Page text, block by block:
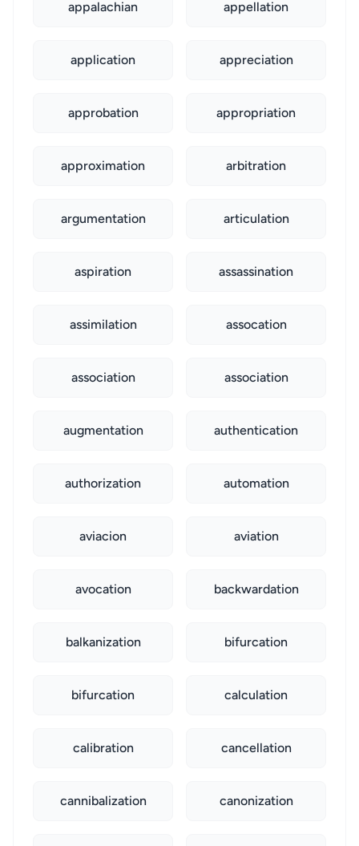
appalachian appellation
application appreciation
approbation appropriation
approximation arbitration
argumentation articulation
aspiration assassination
assimilation assocation
association association
augmentation authentication
authorization automation
aviacion aviation
avocation backwardation
balkanization bifurcation
bifurcation calculation
calibration cancellation
cannibalization canonization